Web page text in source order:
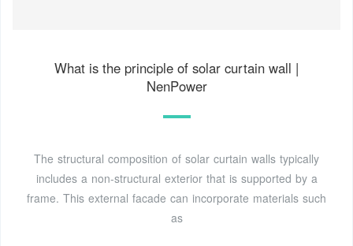
What is the principle of solar curtain wall |
NenPower
The structural composition of solar curtain walls typically
includes a non-structural exterior that is supported by a
frame. This external facade can incorporate materials such
as